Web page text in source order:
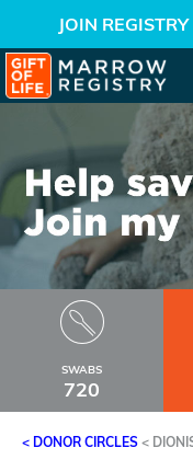
JOIN REGISTRY
SWABS
720
< DONOR CIRCLES <